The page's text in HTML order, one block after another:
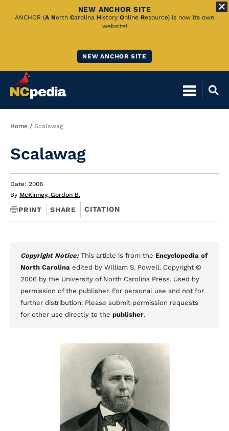
Skip
NEW ANCHOR SITE
ANCHOR (A North Carolina History Online Resource) is now its own
website!
NEW ANCHOR SITE
Breadcrumb
Home Scalawag
Scalawag
Date: 2006
By McKinney, Gordon B.
PRINT SHARE CITATION
Copyright Notice: This article is from the Encyclopedia of
North Carolina edited by William S. Powell. Copyright ©
2006 by the University of North Carolina Press. Used by
permission of the publisher. For personal use and not for
further distribution. Please submit permission requests
for other use directly to the publisher.